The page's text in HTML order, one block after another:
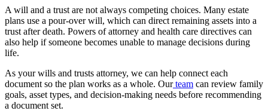
A will and a trust are not always competing choices. Many estate
plans use a pour-over will, which can direct remaining assets into a
trust after death. Powers of attorney and health care directives can
also help if someone becomes unable to manage decisions during
life.
As your wills and trusts attorney, we can help connect each
document so the plan works as a whole. Our team can review family
goals, asset types, and decision-making needs before recommending
a document set.